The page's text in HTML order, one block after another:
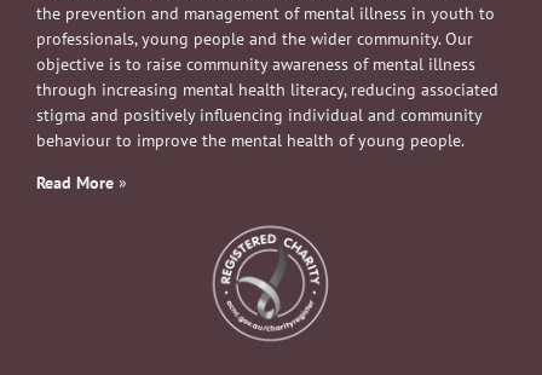
the prevention and management of mental illness in youth to
professionals, young people and the wider community. Our
objective is to raise community awareness of mental illness
through increasing mental health literacy, reducing associated
stigma and positively influencing individual and community
behaviour to improve the mental health of young people.
Read More »